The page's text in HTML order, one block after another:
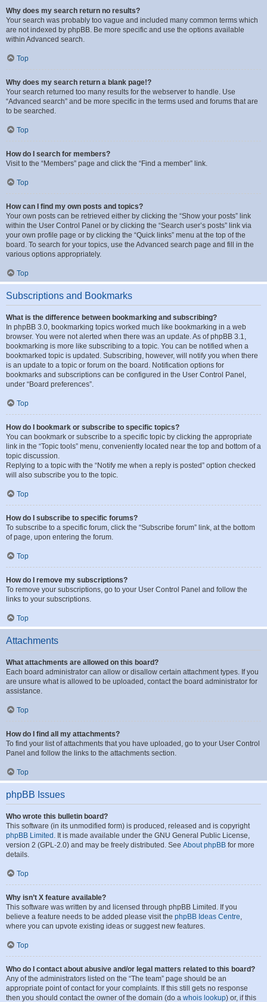
Why does my search return no results?
Your search was probably too vague and included many common terms which
are not indexed by phpBB. Be more specific and use the options available
within Advanced search.
Top
Why does my search return a blank page!?
Your search returned too many results for the webserver to handle. Use
“Advanced search” and be more specific in the terms used and forums that are
to be searched.
Top
How do I search for members?
Visit to the “Members” page and click the “Find a member” link.
Top
How can I find my own posts and topics?
Your own posts can be retrieved either by clicking the “Show your posts” link
within the User Control Panel or by clicking the “Search user’s posts” link via
your own profile page or by clicking the “Quick links” menu at the top of the
board. To search for your topics, use the Advanced search page and fill in the
various options appropriately.
Top
Subscriptions and Bookmarks
What is the difference between bookmarking and subscribing?
In phpBB 3.0, bookmarking topics worked much like bookmarking in a web
browser. You were not alerted when there was an update. As of phpBB 3.1,
bookmarking is more like subscribing to a topic. You can be notified when a
bookmarked topic is updated. Subscribing, however, will notify you when there
is an update to a topic or forum on the board. Notification options for
bookmarks and subscriptions can be configured in the User Control Panel,
under “Board preferences”.
Top
How do I bookmark or subscribe to specific topics?
You can bookmark or subscribe to a specific topic by clicking the appropriate
link in the “Topic tools” menu, conveniently located near the top and bottom of a
topic discussion.
Replying to a topic with the “Notify me when a reply is posted” option checked
will also subscribe you to the topic.
Top
How do I subscribe to specific forums?
To subscribe to a specific forum, click the “Subscribe forum” link, at the bottom
of page, upon entering the forum.
Top
How do I remove my subscriptions?
To remove your subscriptions, go to your User Control Panel and follow the
links to your subscriptions.
Top
Attachments
What attachments are allowed on this board?
Each board administrator can allow or disallow certain attachment types. If you
are unsure what is allowed to be uploaded, contact the board administrator for
assistance.
Top
How do I find all my attachments?
To find your list of attachments that you have uploaded, go to your User Control
Panel and follow the links to the attachments section.
Top
phpBB Issues
Who wrote this bulletin board?
This software (in its unmodified form) is produced, released and is copyright
phpBB Limited . It is made available under the GNU General Public License,
version 2 (GPL-2.0) and may be freely distributed. See About phpBB for more
details.
Top
Why isn’t X feature available?
This software was written by and licensed through phpBB Limited. If you
believe a feature needs to be added please visit the phpBB Ideas Centre,
where you can upvote existing ideas or suggest new features.
Top
Who do I contact about abusive and/or legal matters related to this board?
Any of the administrators listed on the “The team” page should be an
appropriate point of contact for your complaints. If this still gets no response
then you should contact the owner of the domain (do a whois lookup) or, if this